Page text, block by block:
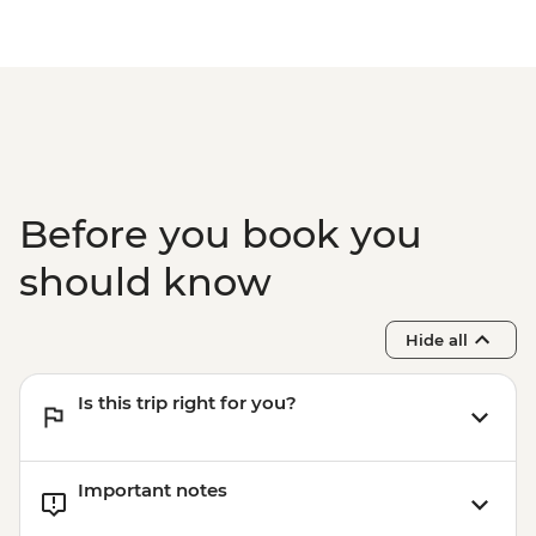
Before you book you
should know
Hide all
Is this trip right for you?
Important notes